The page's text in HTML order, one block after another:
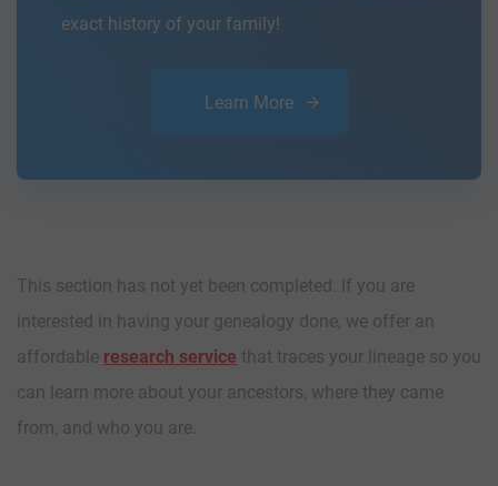
exact history of your family!
Learn More
This section has not yet been completed. If you are
interested in having your genealogy done, we offer an
affordable research service that traces your lineage so you
can learn more about your ancestors, where they came
from, and who you are.